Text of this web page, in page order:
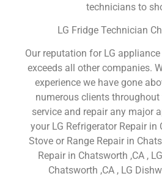
technicians to
LG Fridge Technician
Our reputation for LG
exceeds all other companies.
experience we have gone
numerous clients throughout
service and repair any major
your LG Refrigerator Repair in
Stove or Range Repair in
Repair in Chatsworth ,CA ,
Chatsworth ,CA , LG